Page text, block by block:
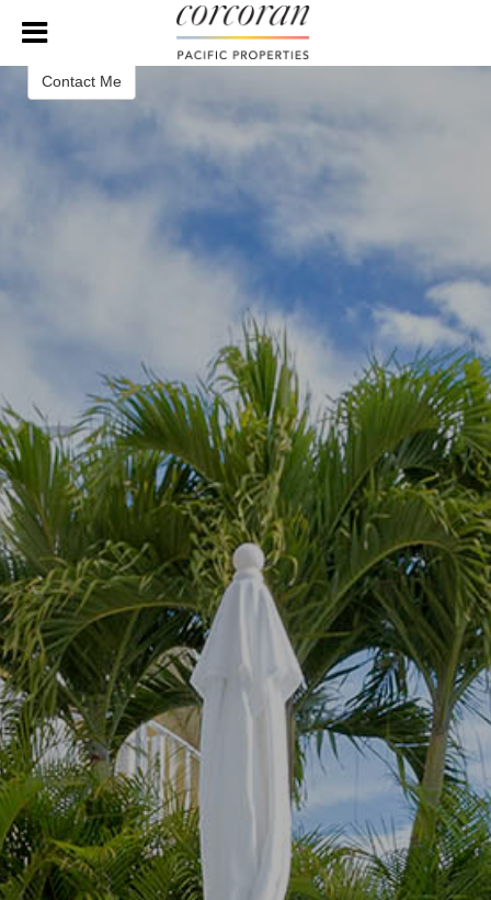
Sean Lopez
Real Estate Broker
Contact Me